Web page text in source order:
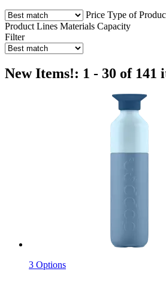
Price Type of
Product Lines Materials Capacity
Filter
New Items!: 1 - 30 of 141
3 Options